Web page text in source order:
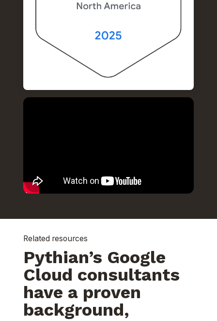
Related resources
Pythian’s Google
Cloud consultants
have a proven
background,